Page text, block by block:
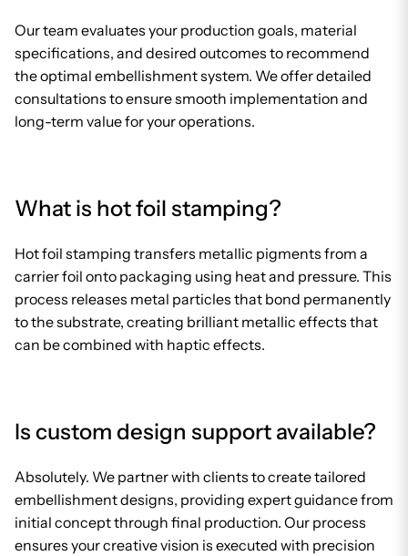
Our team evaluates your production goals, material
specifications, and desired outcomes to recommend
the optimal embellishment system. We offer detailed
consultations to ensure smooth implementation and
long-term value for your operations.
What is hot foil stamping?
Hot foil stamping transfers metallic pigments from a
carrier foil onto packaging using heat and pressure. This
process releases metal particles that bond permanently
to the substrate, creating brilliant metallic effects that
can be combined with haptic effects.
Is custom design support available?
Absolutely. We partner with clients to create tailored
embellishment designs, providing expert guidance from
initial concept through final production. Our process
ensures your creative vision is executed with precision